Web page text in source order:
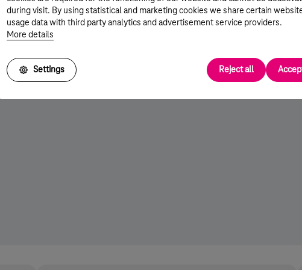
during visit. By using statistical and marketing cookies we share certain
usage data with third party analytics and advertisement service providers.
More details
Settings Reject all